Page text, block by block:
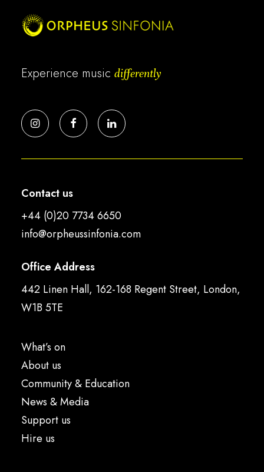
Experience music differently
Contact us
+44 (0)20 7734 6650
info@orpheussinfonia.com
Office Address
442 Linen Hall, 162-168 Regent Street, London,
W1B 5TE
What’s on
About us
Community & Education
News & Media
Support us
Hire us